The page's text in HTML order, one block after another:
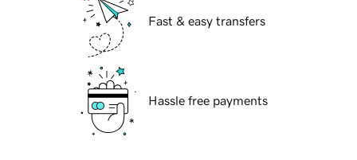
Fast & easy transfers
Hassle free payments